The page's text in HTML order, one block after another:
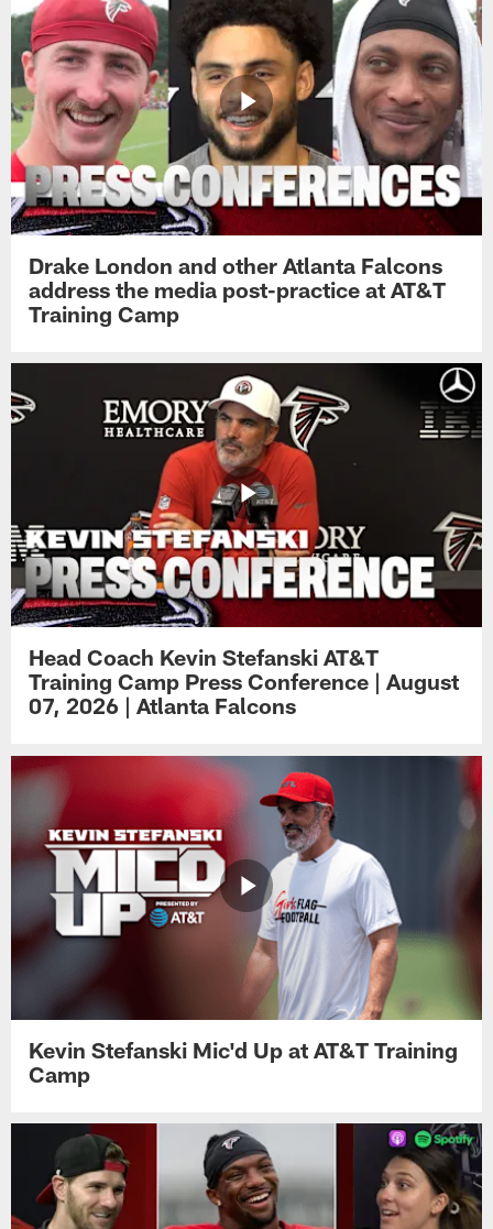
Drake London and other Atlanta Falcons
address the media post-practice at AT&T
Training Camp
Head Coach Kevin Stefanski AT&T
Training Camp Press Conference | August
07, 2026 | Atlanta Falcons
Kevin Stefanski Mic'd Up at AT&T Training
Camp